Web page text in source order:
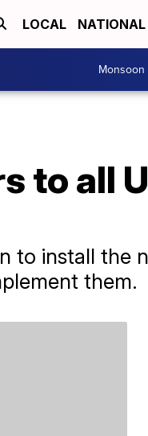
LOCAL NATIONAL
to all
to install the
them.